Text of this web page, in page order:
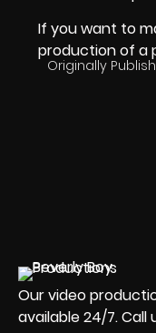
If you want to
production of a
Originally
Our video
available 24/7. Call